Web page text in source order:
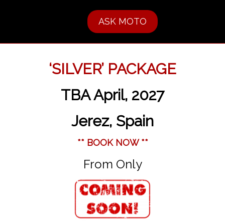
ASK MOTO
‘SILVER’ PACKAGE
TBA April, 2027
Jerez, Spain
** BOOK NOW **
From Only